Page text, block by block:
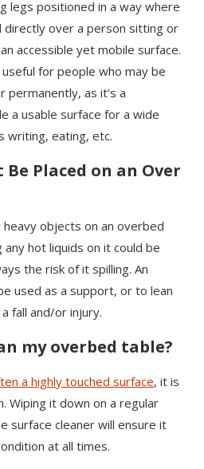
legs positioned in a way where
directly over a person sitting or
accessible yet mobile surface.
for people who may be
as it’s a
a usable surface for a wide
writing, eating, etc.
Placed on an Over
objects on an overbed
any hot liquids on it could be
the risk of it spilling. An
used as a support, or to lean
fall and/or injury.
my overbed table?
a highly touched surface, it is
Wiping it down on a regular
surface cleaner will ensure it
at all times.